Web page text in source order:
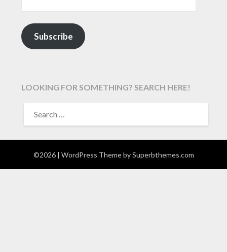
Subscribe
LOOKING FOR SOMETHING? SEARCH HERE!
FOR:
©2026 | WordPress Theme bySuperbthemes.com